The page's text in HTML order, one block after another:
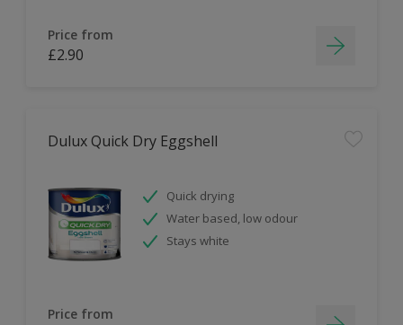
Price from
£2.90
Dulux Quick Dry Eggshell
Quick drying
Water based, low odour
Stays white
Price from